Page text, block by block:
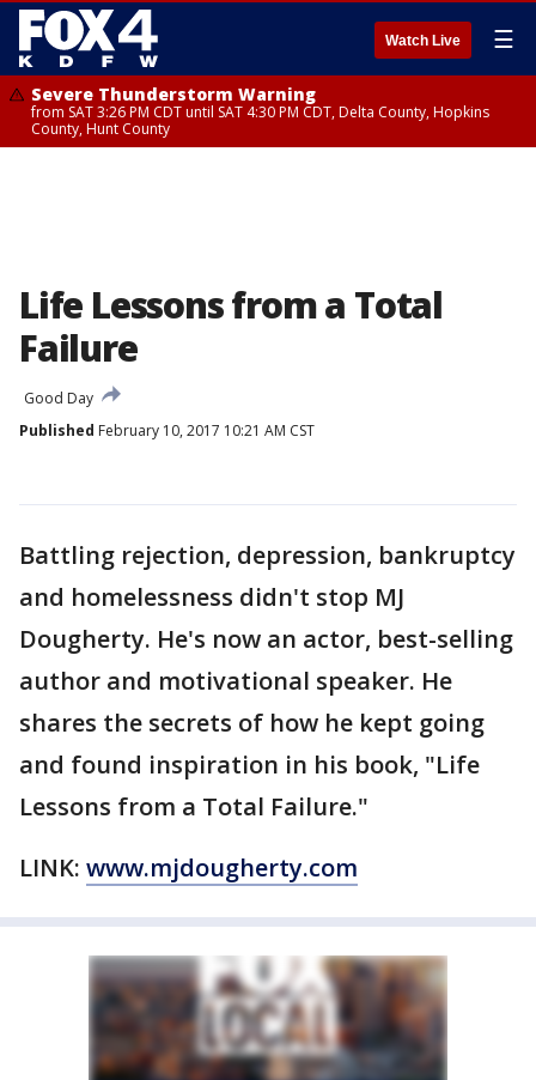
Watch Live ☰
Severe Thunderstorm Warning
from SAT 3:26 PM CDT until SAT 4:30 PM CDT, Delta County, Hopkins
County, Hunt County
Life Lessons from a Total
Failure
Good Day
Published February 10, 2017 10:21 AM CST
Battling rejection, depression, bankruptcy
and homelessness didn't stop MJ
Dougherty. He's now an actor, best-selling
author and motivational speaker. He
shares the secrets of how he kept going
and found inspiration in his book, "Life
Lessons from a Total Failure."
LINK: www.mjdougherty.com